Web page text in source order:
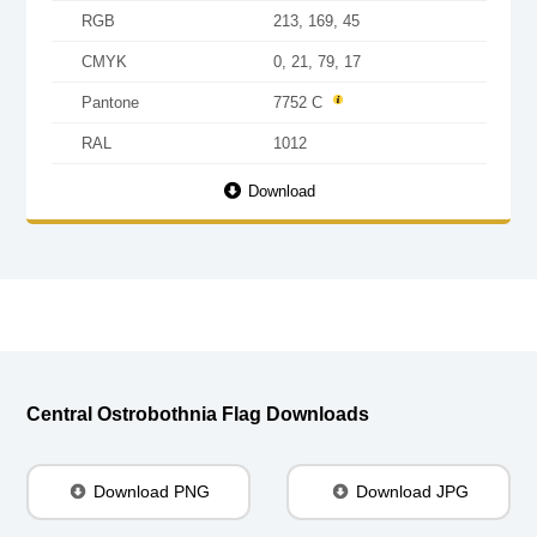
RGB 213, 169, 45
CMYK 0, 21, 79, 17
Pantone 7752 C
RAL 1012
Download
Central Ostrobothnia Flag Downloads
Download PNG Download JPG